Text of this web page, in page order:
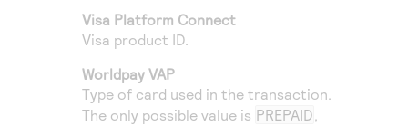
Response codes
Understand all different error codes that REST API
responds with
Connect with our team of experts to troubleshoot
or go-live to Production
Developer community
Connect and share with community of developers
Visa Platform Connect
Visa product ID.
Worldpay VAP
Type of card used in the transaction.
The only possible value is PREPAID ,